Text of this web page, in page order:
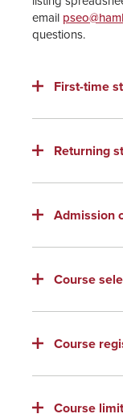
email
questions.
First-time
Returning
Admission
Course
Course
Course